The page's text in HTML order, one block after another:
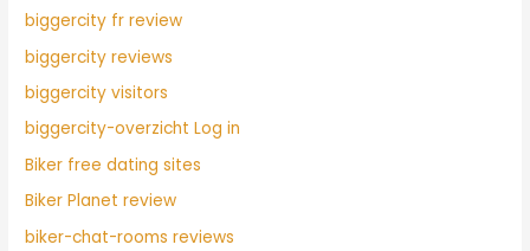
biggercity fr review
biggercity reviews
biggercity visitors
biggercity-overzicht Log in
Biker free dating sites
Biker Planet review
biker-chat-rooms reviews